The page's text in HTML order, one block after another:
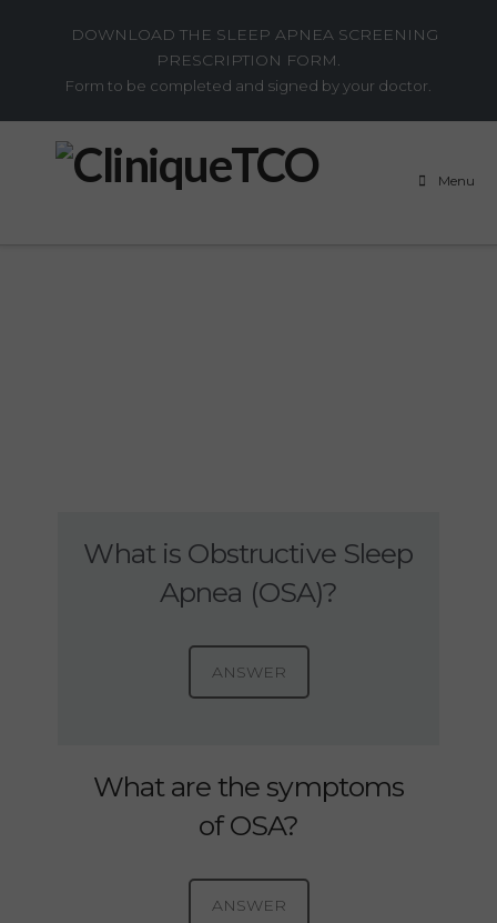
DOWNLOAD THE SLEEP APNEA SCREENING
PRESCRIPTION FORM.
Form to be completed and signed by your doctor.
Menu
What is Obstructive Sleep
Apnea (OSA)?
ANSWER
What are the symptoms
of OSA?
ANSWER